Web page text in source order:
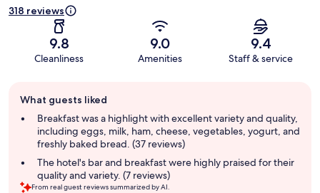
318 reviews
9.8
Cleanliness
9.0
Amenities
9.4
Staff & service
review
summary
What guests liked
Breakfast was a highlight with excellent variety and quality,
including eggs, milk, ham, cheese, vegetables, yogurt, and
freshly baked bread. (37 reviews)
The hotel's bar and breakfast were highly praised for their
quality and variety. (7 reviews)
From real guest reviews summarized by AI.